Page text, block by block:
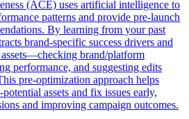
(ACE) uses artificial intelligence to
patterns and provide pre-launch
By learning from your past
brand-specific success drivers and
brand/platform
performance, and suggesting edits
pre-optimization approach helps
assets and fix issues early,
and improving campaign outcomes.